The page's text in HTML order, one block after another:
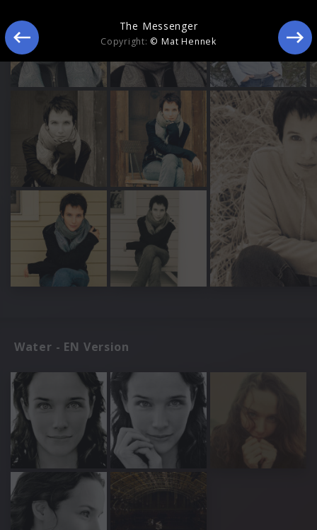
Water - EN Version
The Messenger
Copyright: © Mat Hennek